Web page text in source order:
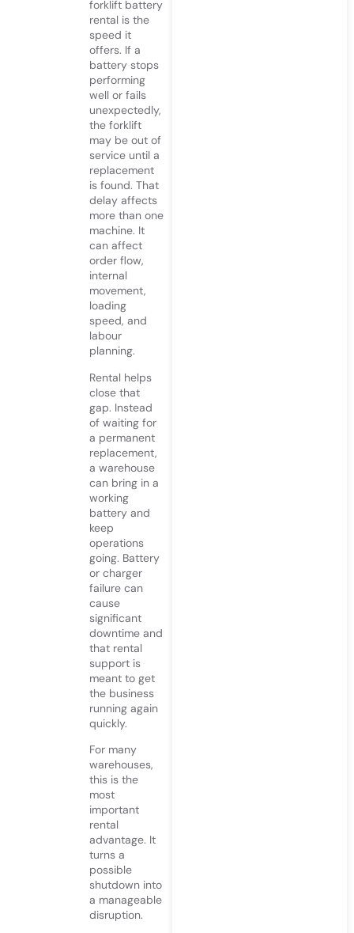
forklift battery
rental is the
speed it
offers. If a
battery stops
performing
well or fails
unexpectedly,
the forklift
may be out of
service until a
replacement
is found. That
delay affects
more than one
machine. It
can affect
order flow,
internal
movement,
loading
speed, and
labour
planning.
Rental helps
close that
gap. Instead
of waiting for
a permanent
replacement,
a warehouse
can bring in a
working
battery and
keep
operations
going. Battery
or charger
failure can
cause
significant
downtime and
that rental
support is
meant to get
the business
running again
quickly.
For many
warehouses,
this is the
most
important
rental
advantage. It
turns a
possible
shutdown into
a manageable
disruption.